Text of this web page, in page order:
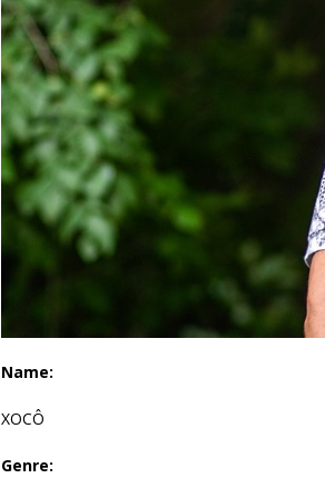
Name:
XOCÔ
Genre: